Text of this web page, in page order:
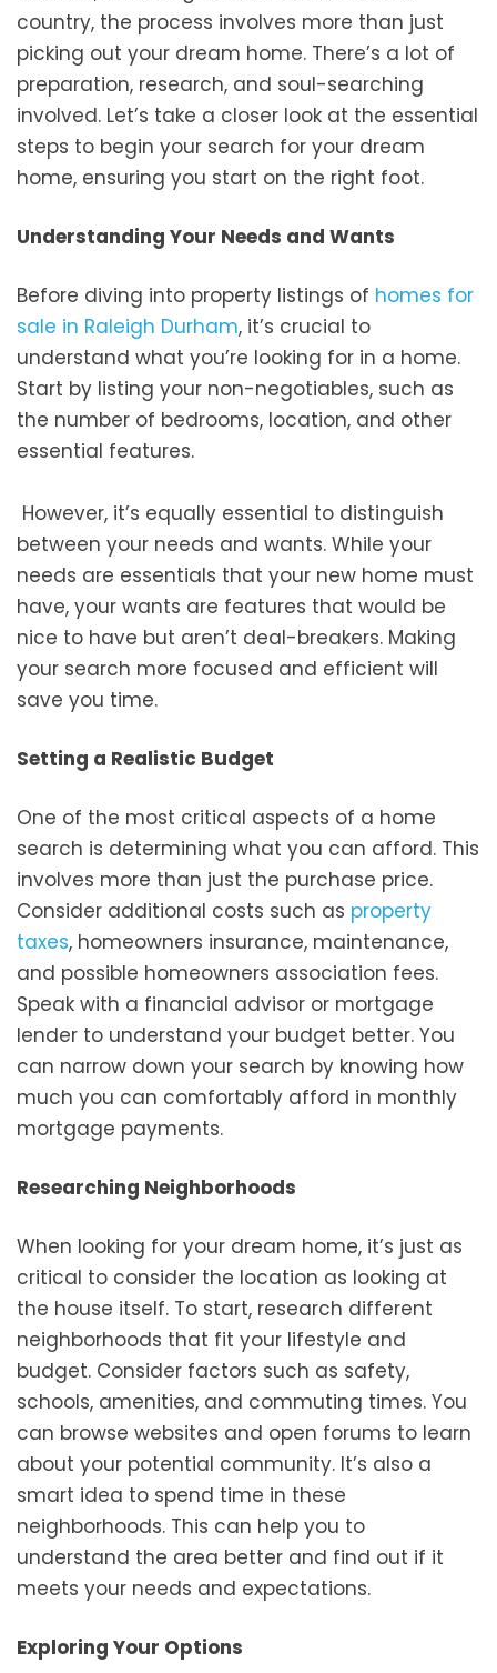
country, the process involves more than just
picking out your dream home. There’s a lot of
preparation, research, and soul-searching
involved. Let’s take a closer look at the essential
steps to begin your search for your dream
home, ensuring you start on the right foot.
Understanding Your Needs and Wants
Before diving into property listings of homes for
sale in Raleigh Durham, it’s crucial to
understand what you’re looking for in a home.
Start by listing your non-negotiables, such as
the number of bedrooms, location, and other
essential features.
However, it’s equally essential to distinguish
between your needs and wants. While your
needs are essentials that your new home must
have, your wants are features that would be
nice to have but aren’t deal-breakers. Making
your search more focused and efficient will
save you time.
Setting a Realistic Budget
One of the most critical aspects of a home
search is determining what you can afford. This
involves more than just the purchase price.
Consider additional costs such as property
taxes, homeowners insurance, maintenance,
and possible homeowners association fees.
Speak with a financial advisor or mortgage
lender to understand your budget better. You
can narrow down your search by knowing how
much you can comfortably afford in monthly
mortgage payments.
Researching Neighborhoods
When looking for your dream home, it’s just as
critical to consider the location as looking at
the house itself. To start, research different
neighborhoods that fit your lifestyle and
budget. Consider factors such as safety,
schools, amenities, and commuting times. You
can browse websites and open forums to learn
about your potential community. It’s also a
smart idea to spend time in these
neighborhoods. This can help you to
understand the area better and find out if it
meets your needs and expectations.
Exploring Your Options